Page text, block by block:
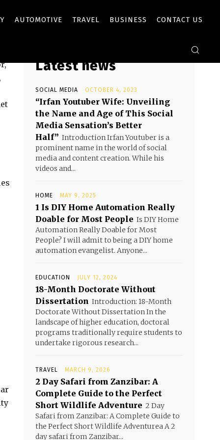
AUTOMOTIVE TRAVEL BUSINESS CONTACT US
Latest news
SOCIAL MEDIA OCTOBER 4, 2023
“Irfan Youtuber Wife: Unveiling
the Name and Age of This Social
Media Sensation’s Better
Half” Introduction Irfan Youtuber is a
prominent name in the world of social
media and content creation. While his
videos and...
HOME MAY 9, 2025
1 Is DIY Home Automation Really
Doable for Most People Is DIY Home
Automation Really Doable for Most
People? I will admit to being a DIY home
automation evangelist. Anyone...
EDUCATION JULY 12, 2024
18-Month Doctorate Without
Dissertation Introduction: 18-Month
Doctorate Without Dissertation In the
landscape of higher education, doctoral
programs traditionally require students to
undertake rigorous research...
TRAVEL MARCH 9, 2026
2 Day Safari from Zanzibar: A
Complete Guide to the Perfect
Short Wildlife Adventure 2 Day
Safari from Zanzibar: A Complete Guide to
the Perfect Short Wildlife Adventurea A 2
day safari from Zanzibar...